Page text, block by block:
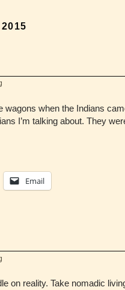
wagons when the Indians
I’m talking about. They
Email
on reality. Take nomadic